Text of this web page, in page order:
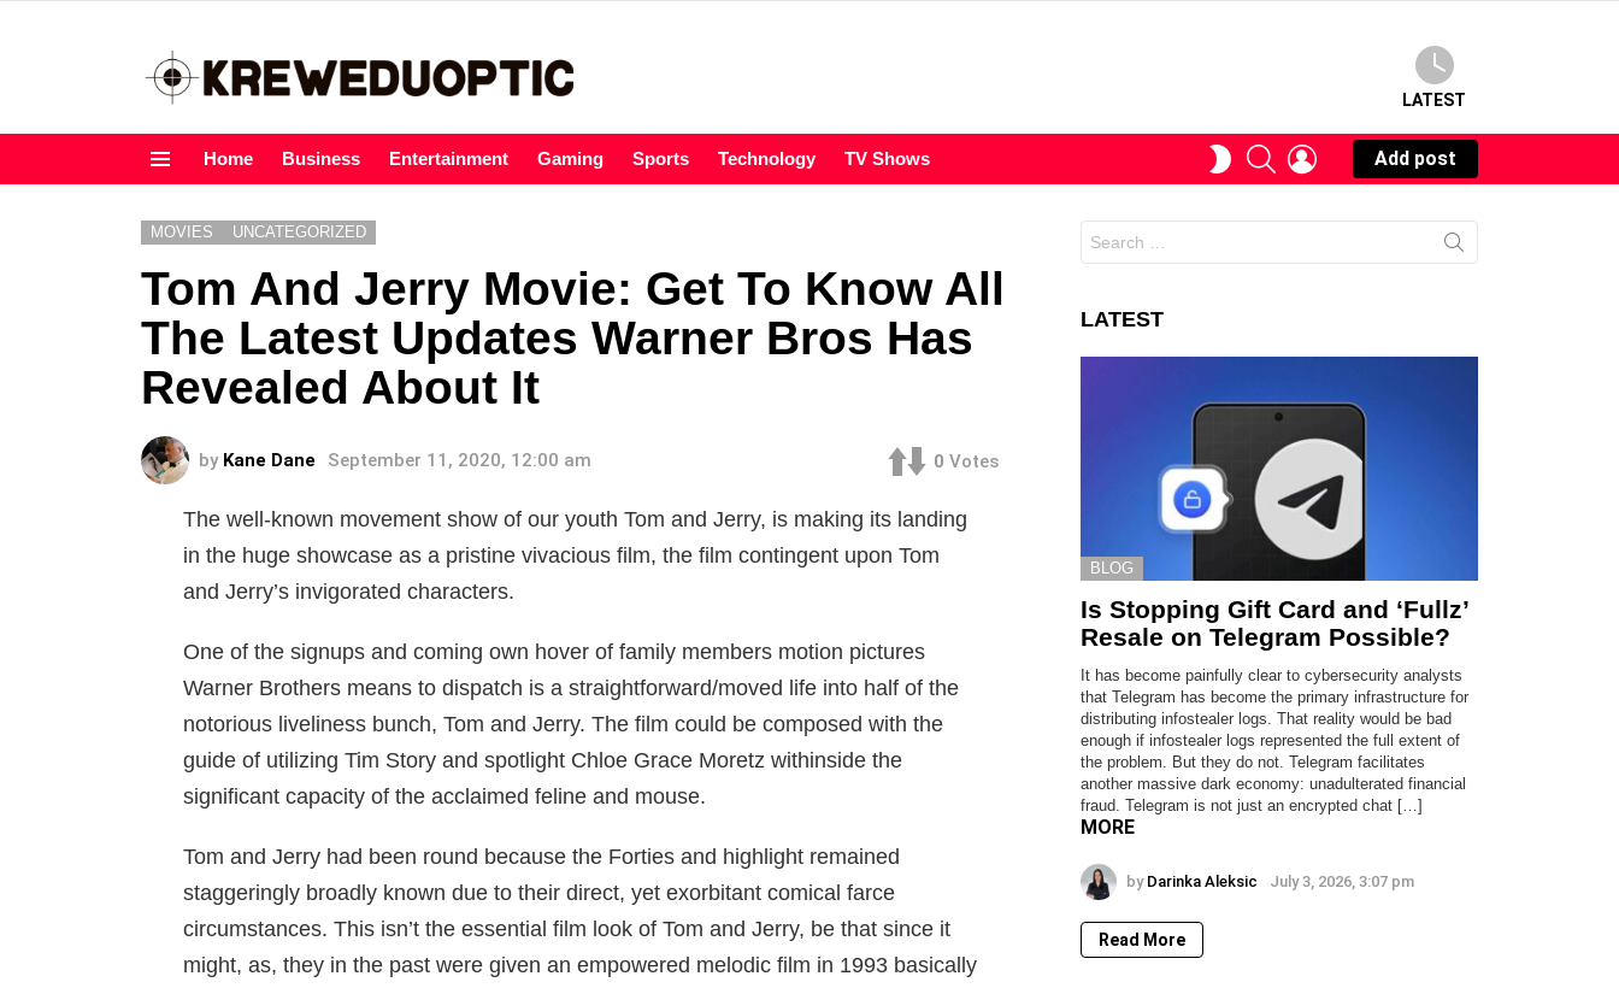
LATEST
Home Business Entertainment Gaming Sports Technology TV Shows
SWITCHSEARCHLOGIN
Add post
MOVIES UNCATEGORIZED
Tom And Jerry Movie: Get To Know All
The Latest Updates Warner Bros Has
Revealed About It
by Kane Dane September 11, 2020, 12:00 am 0 Votes
The well-known movement show of our youth Tom and Jerry, is making its landing
in the huge showcase as a pristine vivacious film, the film contingent upon Tom
and Jerry’s invigorated characters.
One of the signups and coming own hover of family members motion pictures
Warner Brothers means to dispatch is a straightforward/moved life into half of the
notorious liveliness bunch, Tom and Jerry. The film could be composed with the
guide of utilizing Tim Story and spotlight Chloe Grace Moretz withinside the
significant capacity of the acclaimed feline and mouse.
Tom and Jerry had been round because the Forties and highlight remained
staggeringly broadly known due to their direct, yet exorbitant comical farce
circumstances. This isn’t the essential film look of Tom and Jerry, be that since it
might, as, they in the past were given an empowered melodic film in 1993 basically
for:
LATEST
BLOG
Is Stopping Gift Card and ‘Fullz’
Resale on Telegram Possible?
It has become painfully clear to cybersecurity analysts
that Telegram has become the primary infrastructure for
distributing infostealer logs. That reality would be bad
enough if infostealer logs represented the full extent of
the problem. But they do not. Telegram facilitates
another massive dark economy: unadulterated financial
fraud. Telegram is not just an encrypted chat […]
MORE
by Darinka Aleksic July 3, 2026, 3:07 pm
Read More